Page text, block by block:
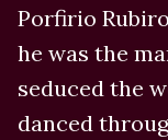
Porfirio
he was the
seduced the
danced